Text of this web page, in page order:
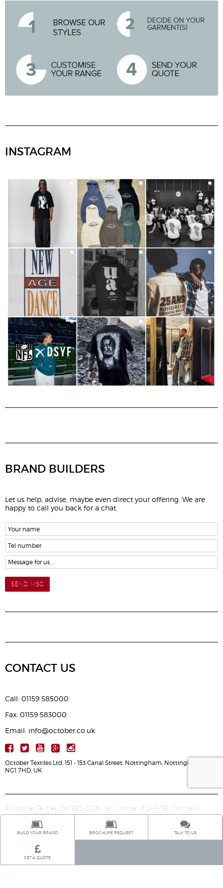
INSTAGRAM
BRAND BUILDERS
Let us help, advise, maybe even direct your offering. We are
happy to call you back for a chat.
SEND MSG
CONTACT US
Call: 01159 585000
Fax: 01159 583000
Email: info@october.co.uk
October Textiles Ltd, 151 - 153 Canal Street, Nottingham, Nottinghamshire,
NG1 7HD, UK
© October Textiles Ltd 1990-2026. Vat Number: 610434193. Company
Number: 5568766.
BUILD YOUR BRAND BROCHURE REQUEST TALK TO US
GET A QUOTE